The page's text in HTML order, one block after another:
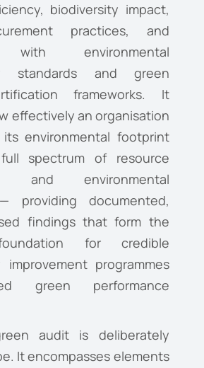
biodiversity impact,
practices, and
with environmental
standards and green
frameworks. It
effectively an organisation
environmental footprint
spectrum of resource
and environmental
providing documented,
findings that form the
for credible
improvement programmes
green performance
audit is deliberately
It encompasses elements